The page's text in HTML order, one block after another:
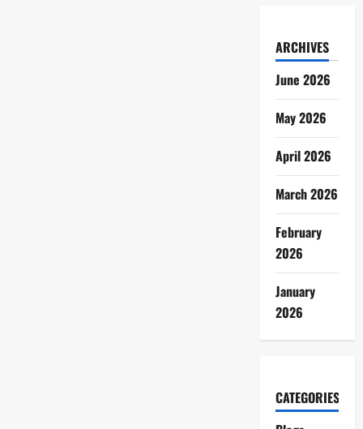
ARCHIVES
June 2026
May 2026
April 2026
March 2026
February
2026
January
2026
CATEGORIES